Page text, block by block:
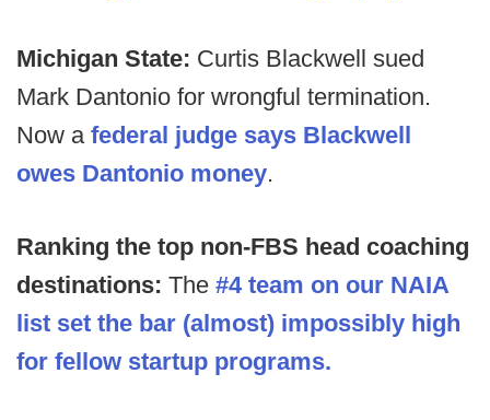
Michigan State: Curtis Blackwell sued
Mark Dantonio for wrongful termination.
Now a federal judge says Blackwell
owes Dantonio money.
Ranking the top non-FBS head coaching
destinations: The #4 team on our NAIA
list set the bar (almost) impossibly high
for fellow startup programs.